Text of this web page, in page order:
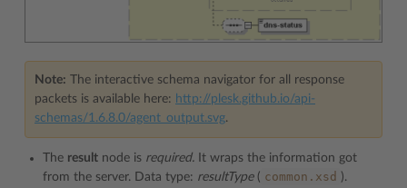
Note: The interactive schema navigator for all response
packets is available here: http://plesk.github.io/api-
schemas/1.6.8.0/agent_output.svg.
The result node is required. It wraps the information got
from the server. Data type: resultType( common.xsd ).